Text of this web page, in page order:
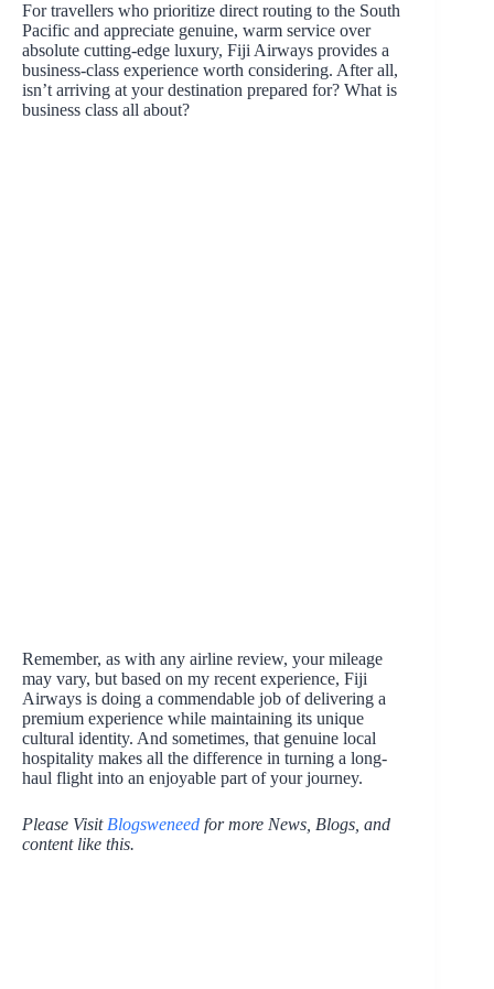
For travellers who prioritize direct routing to the South
Pacific and appreciate genuine, warm service over
absolute cutting-edge luxury, Fiji Airways provides a
business-class experience worth considering. After all,
isn’t arriving at your destination prepared for? What is
business class all about?
Remember, as with any airline review, your mileage
may vary, but based on my recent experience, Fiji
Airways is doing a commendable job of delivering a
premium experience while maintaining its unique
cultural identity. And sometimes, that genuine local
hospitality makes all the difference in turning a long-
haul flight into an enjoyable part of your journey.
Please VisitBlogsweneed for more News, Blogs, and
content like this.